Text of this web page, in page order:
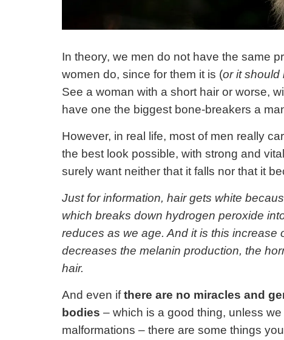
In theory, we men do not have the same
women do, since for them it is (or it should
See a woman with a short hair or worse,
have one the biggest bone-breakers a
However, in real life, most of men really
the best look possible, with strong and
surely want neither that it falls nor that it
Just for information, hair gets white
which breaks down hydrogen peroxide
reduces as we age. And it is this
decreases the melanin production, the
hair.
And even ifthere are no miracles and
bodies – which is a good thing, unless
malformations – there are some things